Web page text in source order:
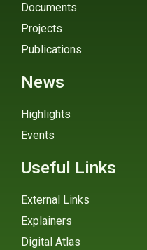
Documents
Projects
Publications
News
Highlights
Events
Useful Links
External Links
Explainers
Digital Atlas